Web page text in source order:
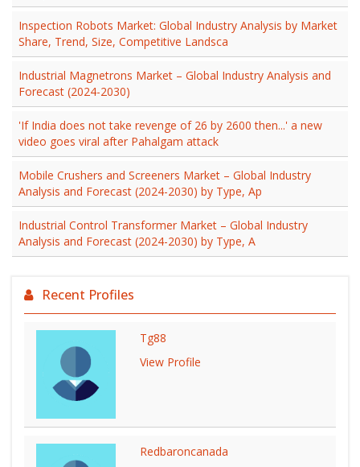
Inspection Robots Market: Global Industry Analysis by Market
Share, Trend, Size, Competitive Landsca
Industrial Magnetrons Market – Global Industry Analysis and
Forecast (2024-2030)
'If India does not take revenge of 26 by 2600 then...' a new
video goes viral after Pahalgam attack
Mobile Crushers and Screeners Market – Global Industry
Analysis and Forecast (2024-2030) by Type, Ap
Industrial Control Transformer Market – Global Industry
Analysis and Forecast (2024-2030) by Type, A
Recent Profiles
Tg88
View Profile
Redbaroncanada